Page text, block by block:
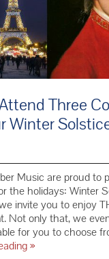
Three
Winter
Music are proud to
the holidays: Winter
invite you to enjoy
Not only that, we
for you to choose
Special
»